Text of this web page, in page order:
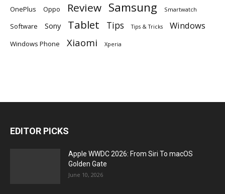
OnePlus Oppo Review Samsung Smartwatch
Software Sony Tablet Tips Tips & Tricks Windows
Windows Phone Xiaomi Xperia
EDITOR PICKS
Apple WWDC 2026: From Siri To macOS
Golden Gate
June 10, 2026